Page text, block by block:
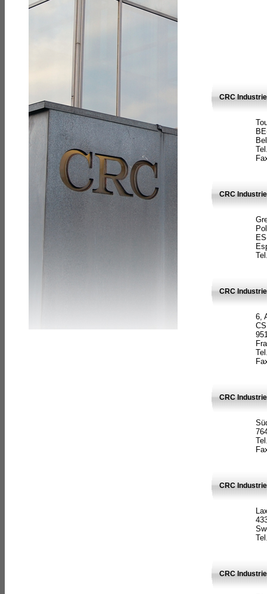
CRC
CRC
CRC
6,
CRC
CRC
CRC